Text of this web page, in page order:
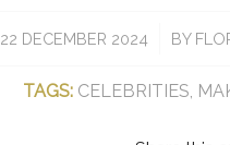
22 DECEMBER 2024
/ BY
TAGS: CELEBRITIES,